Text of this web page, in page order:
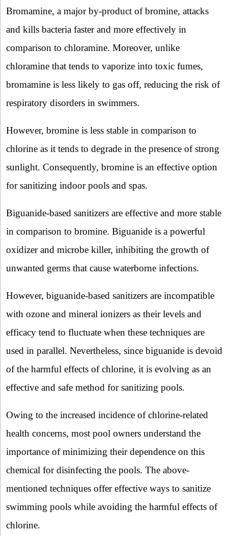
Bromamine, a major by-product of bromine, attacks
and kills bacteria faster and more effectively in
comparison to chloramine. Moreover, unlike
chloramine that tends to vaporize into toxic fumes,
bromamine is less likely to gas off, reducing the risk of
respiratory disorders in swimmers.
However, bromine is less stable in comparison to
chlorine as it tends to degrade in the presence of strong
sunlight. Consequently, bromine is an effective option
for sanitizing indoor pools and spas.
Biguanide-based sanitizers are effective and more stable
in comparison to bromine. Biguanide is a powerful
oxidizer and microbe killer, inhibiting the growth of
unwanted germs that cause waterborne infections.
However, biguanide-based sanitizers are incompatible
with ozone and mineral ionizers as their levels and
efficacy tend to fluctuate when these techniques are
used in parallel. Nevertheless, since biguanide is devoid
of the harmful effects of chlorine, it is evolving as an
effective and safe method for sanitizing pools.
Owing to the increased incidence of chlorine-related
health concerns, most pool owners understand the
importance of minimizing their dependence on this
chemical for disinfecting the pools. The above-
mentioned techniques offer effective ways to sanitize
swimming pools while avoiding the harmful effects of
chlorine.